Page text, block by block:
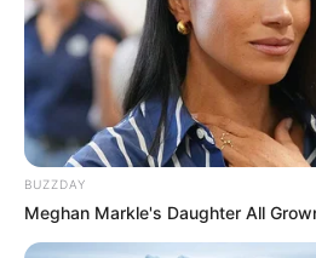
BUZZDAY
Meghan Markle's Daughter All